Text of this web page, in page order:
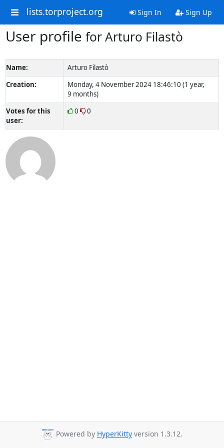
lists.torproject.org Sign In Sign Up
User profile for Arturo Filastò
Name:
Arturo Filastò
Creation:
Monday, 4 November 2024 18:46:10 (1 year,
9 months)
Votes for this
user:
0 0
Powered by HyperKitty version 1.3.12.